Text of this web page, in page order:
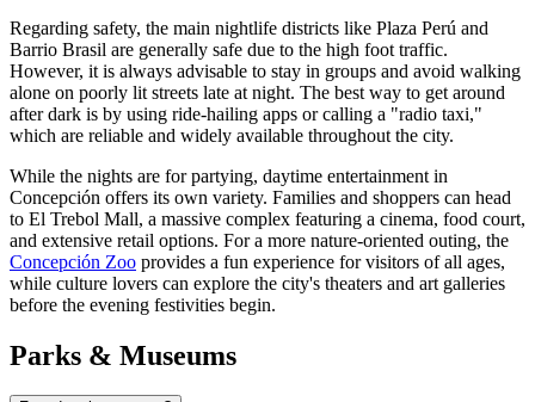
Regarding safety, the main nightlife districts like Plaza Perú and
Barrio Brasil are generally safe due to the high foot traffic.
However, it is always advisable to stay in groups and avoid walking
alone on poorly lit streets late at night. The best way to get around
after dark is by using ride-hailing apps or calling a "radio taxi,"
which are reliable and widely available throughout the city.
While the nights are for partying, daytime entertainment in
Concepción offers its own variety. Families and shoppers can head
to El Trebol Mall, a massive complex featuring a cinema, food court,
and extensive retail options. For a more nature-oriented outing, the
Concepción Zoo provides a fun experience for visitors of all ages,
while culture lovers can explore the city's theaters and art galleries
before the evening festivities begin.
Parks & Museums